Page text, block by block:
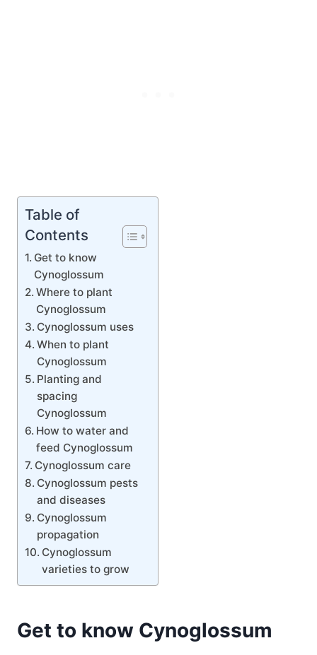
Table of
Contents
Get to know
Cynoglossum
Where to plant
Cynoglossum
Cynoglossum uses
When to plant
Cynoglossum
Planting and
spacing
Cynoglossum
How to water and
feed Cynoglossum
Cynoglossum care
Cynoglossum pests
and diseases
Cynoglossum
propagation
Cynoglossum
varieties to grow
Get to know Cynoglossum